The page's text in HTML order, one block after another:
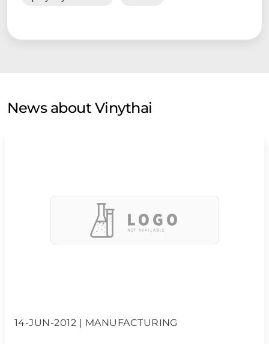
News about Vinythai
14-JUN-2012 | MANUFACTURING